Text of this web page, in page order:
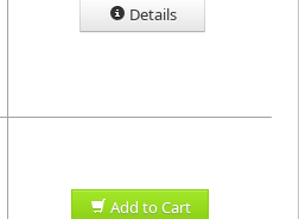
Details
Add to Cart